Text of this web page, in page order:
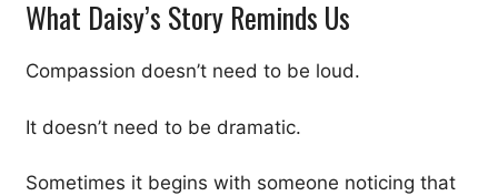
What Daisy’s Story Reminds Us
Compassion doesn’t need to be loud.
It doesn’t need to be dramatic.
Sometimes it begins with someone noticing that